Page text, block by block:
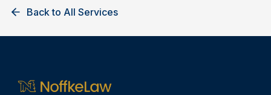
Back to All Services